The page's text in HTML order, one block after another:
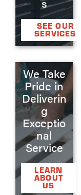
s
SEE OUR
SERVICES
We Take
Pride in
Deliverin
g
Exceptio
nal
Service
LEARN
ABOUT
US